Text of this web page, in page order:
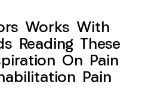
Works With
Reading These
On Pain
Pain